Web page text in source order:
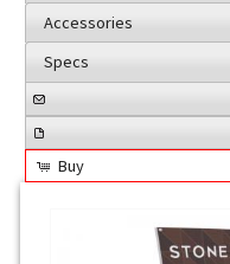
Accessories
Specs
Buy